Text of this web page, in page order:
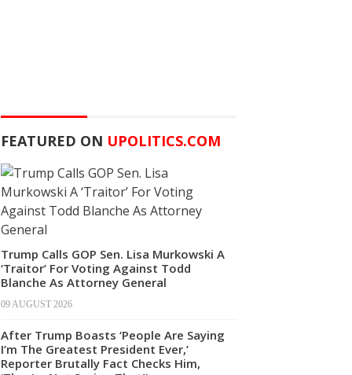
FEATURED ON UPOLITICS.COM
Trump Calls GOP Sen. Lisa Murkowski A
‘Traitor’ For Voting Against Todd
Blanche As Attorney General
09 AUGUST 2026
After Trump Boasts ‘People Are Saying
I’m The Greatest President Ever,’
Reporter Brutally Fact Checks Him,